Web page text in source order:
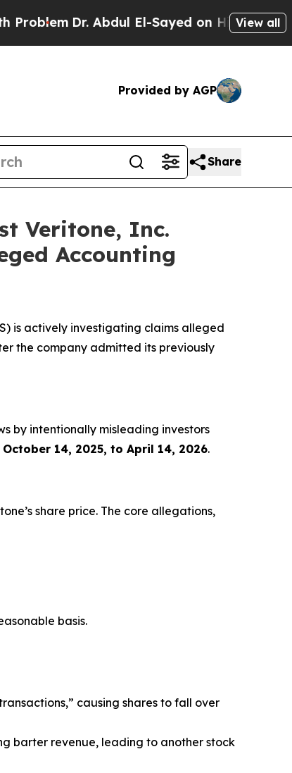
Dr. Abdul El-Sayed on Historic Michigan
View all
Provided by AGP
Share
Veritone, Inc.
Accounting
is actively investigating claims alleged
the company admitted its previously
by intentionally misleading investors
October 14, 2025, to April 14, 2026.
share price. The core allegations,
basis.
causing shares to fall over
barter revenue, leading to another stock